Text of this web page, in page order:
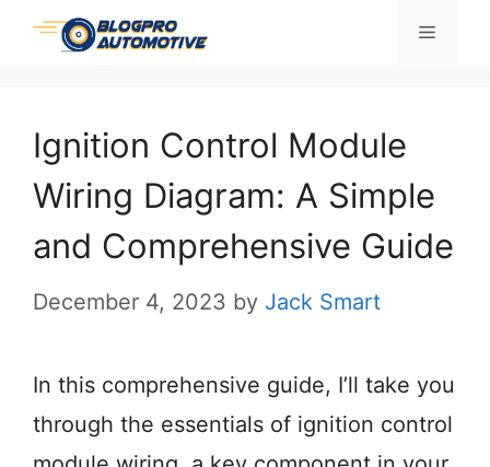
Skip
Menu
Ignition Control Module
Wiring Diagram: A Simple
and Comprehensive Guide
December 4, 2023 by Jack Smart
In this comprehensive guide, I’ll take you
through the essentials of ignition control